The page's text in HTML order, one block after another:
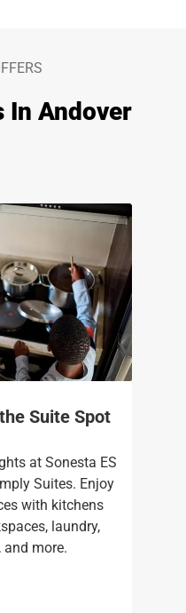
In Andover
Suite Spot
at Sonesta ES
Suites. Enjoy
with kitchens
laundry,
and more.​